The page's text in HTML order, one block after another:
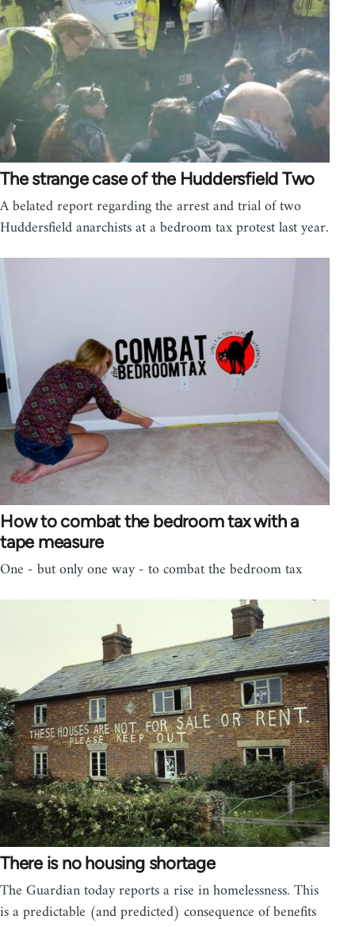
The strange case of the Huddersfield Two
A belated report regarding the arrest and trial of two
Huddersfield anarchists at a bedroom tax protest last year.
How to combat the bedroom tax with a
tape measure
One - but only one way - to combat the bedroom tax
There is no housing shortage
The Guardian today reports a rise in homelessness. This
is a predictable (and predicted) consequence of benefits